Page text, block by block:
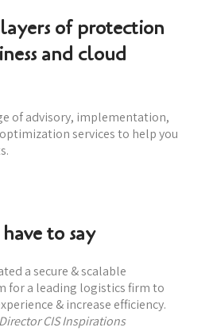
of protection
and cloud
of advisory, implementation,
services to help you
to say
a secure & scalable
for a leading logistics firm to
& increase efficiency.
CIS Inspirations